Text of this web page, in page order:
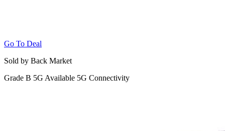
Go To Deal
Sold by Back Market
Grade B 5G Available 5G Connectivity